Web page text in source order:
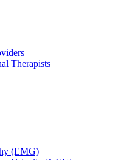
Therapists
(EMG)